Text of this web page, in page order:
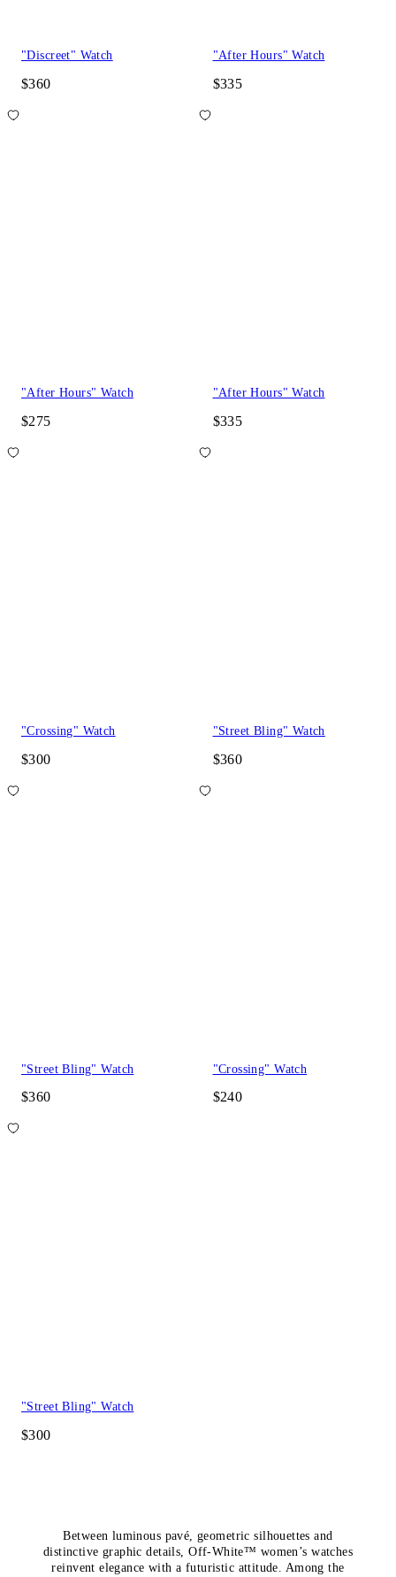
"Discreet" Watch
$360
"After Hours" Watch
$335
"After Hours" Watch
$275
"After Hours" Watch
$335
"Crossing" Watch
$300
"Street Bling" Watch
$360
"Street Bling" Watch
$360
"Crossing" Watch
$240
"Street Bling" Watch
$300
Between luminous pavé, geometric silhouettes and
distinctive graphic details, Off-White™ women’s watches
reinvent elegance with a futuristic attitude. Among the